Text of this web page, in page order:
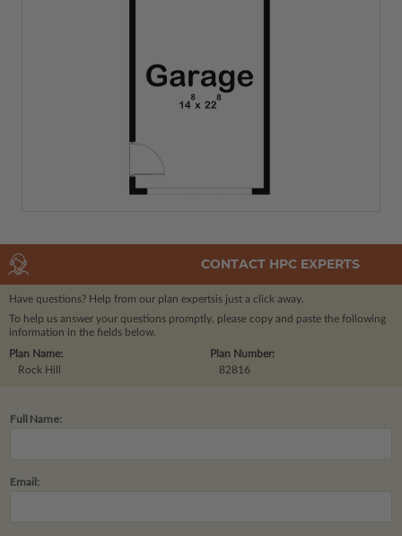
CONTACT HPC EXPERTS
Have questions? Help from our plan expertsis just a click away.
To help us answer your questions promptly, please copy and paste the following
information in the fields below.
Plan Number:
82816
Plan Name:
Rock Hill
Full Name:
Email: